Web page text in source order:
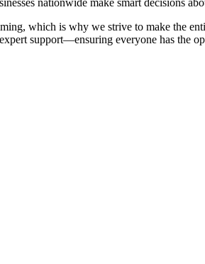
nationwide make smart decisions
which is why we strive to make the
support—ensuring everyone has the